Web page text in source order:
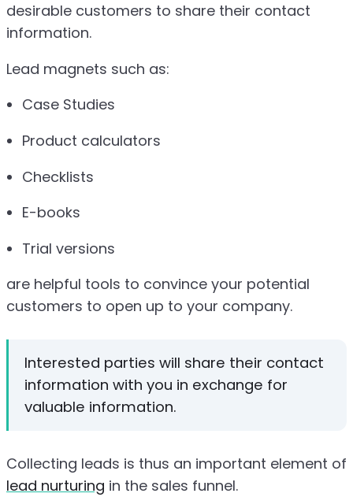
desirable customers to share their contact
information.
Lead magnets such as:
Case Studies
Product calculators
Checklists
E-books
Trial versions
are helpful tools to convince your potential
customers to open up to your company.
Interested parties will share their contact
information with you in exchange for
valuable information.
Collecting leads is thus an important element of
lead nurturing in the sales funnel.